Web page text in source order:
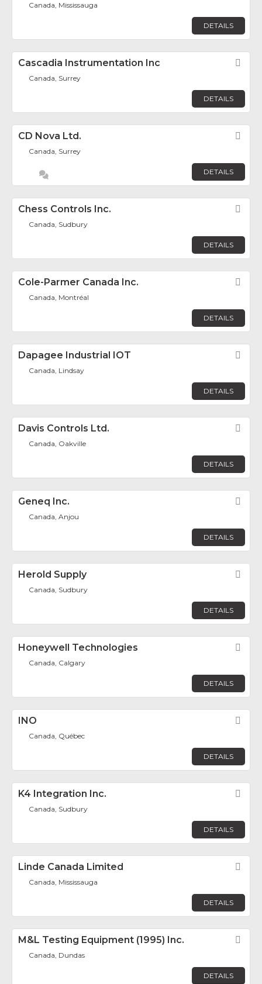
Canada, Mississauga
DETAILS
Cascadia Instrumentation Inc
Canada, Surrey
DETAILS
CD Nova Ltd.
Canada, Surrey
DETAILS
Chess Controls Inc.
Canada, Sudbury
DETAILS
Cole-Parmer Canada Inc.
Canada, Montréal
DETAILS
Dapagee Industrial IOT
Canada, Lindsay
DETAILS
Davis Controls Ltd.
Canada, Oakville
DETAILS
Geneq Inc.
Canada, Anjou
DETAILS
Herold Supply
Canada, Sudbury
DETAILS
Honeywell Technologies
Canada, Calgary
DETAILS
INO
Canada, Québec
DETAILS
K4 Integration Inc.
Canada, Sudbury
DETAILS
Linde Canada Limited
Canada, Mississauga
DETAILS
M&L Testing Equipment (1995) Inc.
Canada, Dundas
DETAILS